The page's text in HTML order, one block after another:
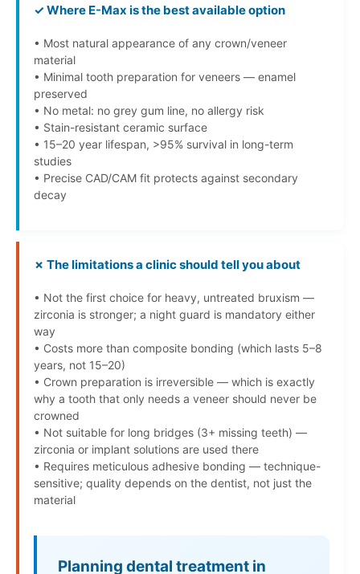
✓ Where E-Max is the best available option
• Most natural appearance of any crown/veneer
material
• Minimal tooth preparation for veneers — enamel
preserved
• No metal: no grey gum line, no allergy risk
• Stain-resistant ceramic surface
• 15–20 year lifespan, >95% survival in long-term
studies
• Precise CAD/CAM fit protects against secondary
decay
✗ The limitations a clinic should tell you about
• Not the first choice for heavy, untreated bruxism —
zirconia is stronger; a night guard is mandatory either
way
• Costs more than composite bonding (which lasts 5–8
years, not 15–20)
• Crown preparation is irreversible — which is exactly
why a tooth that only needs a veneer should never be
crowned
• Not suitable for long bridges (3+ missing teeth) —
zirconia or implant solutions are used there
• Requires meticulous adhesive bonding — technique-
sensitive; quality depends on the dentist, not just the
material
Planning dental treatment in